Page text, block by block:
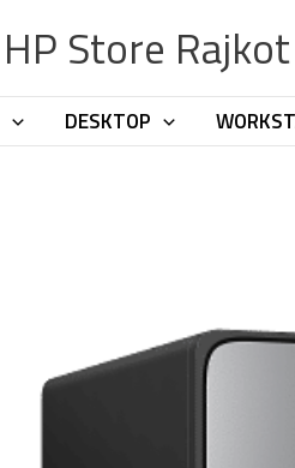
HP Store Rajkot
DESKTOP